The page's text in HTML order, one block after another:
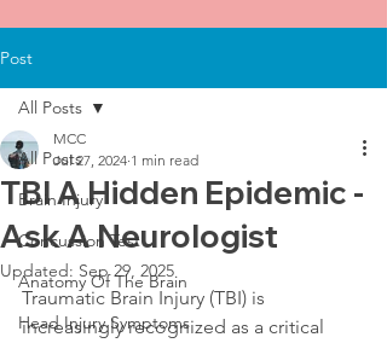
Post
All Posts
Brain Injury
Concussion Test
Anatomy Of The Brain
Head Injury Symptoms
All Posts
TBI A Hidden Epidemic -
Ask A Neurologist
MCC
Jul 27, 2024 1 min read
Updated: Sep 29, 2025
Traumatic Brain Injury (TBI) is
increasingly recognized as a critical